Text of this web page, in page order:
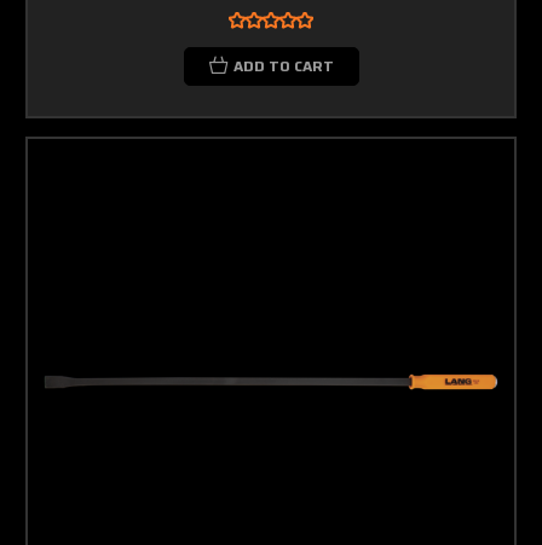
ADD TO CART